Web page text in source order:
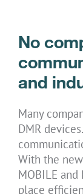
No
and
Many
DMR
With the
MOBILE and
place